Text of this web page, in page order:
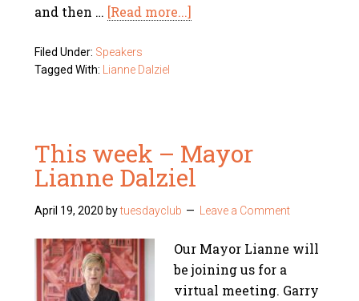
and then … [Read more...]
Filed Under: Speakers
Tagged With:
Lianne Dalziel
This week – Mayor
Lianne Dalziel
April 19, 2020 bytuesdayclub Leave a Comment
Our Mayor Lianne will
be joining us for a
virtual meeting. Garry